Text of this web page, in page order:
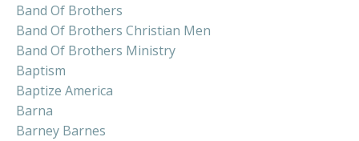
Band Of Brothers
Band Of Brothers Christian Men
Band Of Brothers Ministry
Baptism
Baptize America
Barna
Barney Barnes